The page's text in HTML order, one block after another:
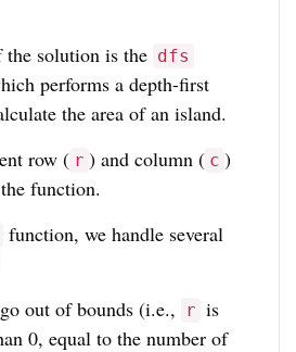
the solution is the dfs
performs a depth-first
the area of an island.
row ( r ) and column ( c )
function.
function, we handle several
out of bounds (i.e.,
r is
0, equal to the number of